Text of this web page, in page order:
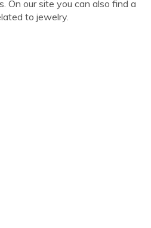
On our site you can also find a
to jewelry.